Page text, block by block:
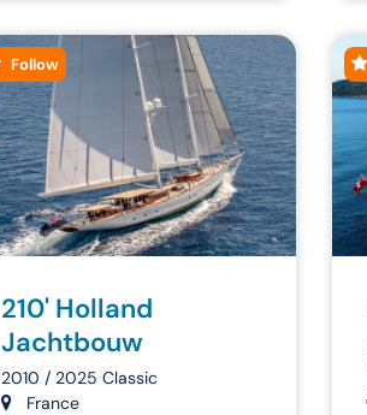
Follow
210' Holland
Jachtbouw
2010 / 2025 Classic
France